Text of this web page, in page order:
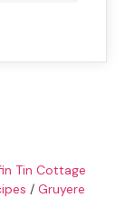
Tin Cottage
/ Gruyere